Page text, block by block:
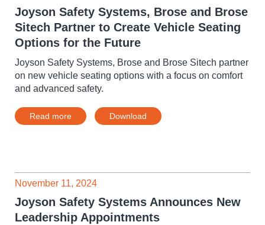
Joyson Safety Systems, Brose and Brose
Sitech Partner to Create Vehicle Seating
Options for the Future
Joyson Safety Systems, Brose and Brose Sitech partner
on new vehicle seating options with a focus on comfort
and advanced safety.
Read more Download
November 11, 2024
Joyson Safety Systems Announces New
Leadership Appointments